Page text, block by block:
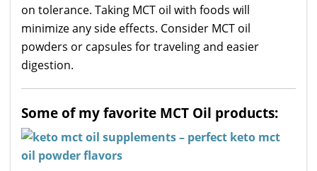
on tolerance. Taking MCT oil with foods will
minimize any side effects. Consider MCT oil
powders or capsules for traveling and easier
digestion.
Some of my favorite MCT Oil products: